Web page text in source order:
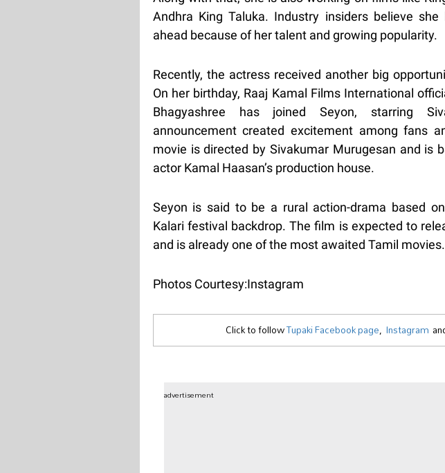
Andhra King Taluka. Industry insiders believe
ahead because of her talent and growing popularity.
Recently, the actress received another big
On her birthday, Raaj Kamal Films International
Bhagyashree has joined Seyon, starring
announcement created excitement among fans
movie is directed by Sivakumar Murugesan and is
actor Kamal Haasan’s production house.
Seyon is said to be a rural action-drama based
Kalari festival backdrop. The film is expected to
and is already one of the most awaited Tamil movies.
Photos Courtesy:Instagram
Click to followTupaki Facebook page, Instagram
advertisement